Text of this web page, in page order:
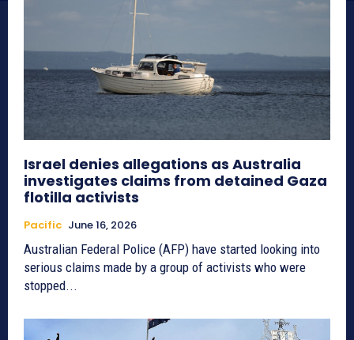
Israel denies allegations as Australia
investigates claims from detained Gaza
flotilla activists
Pacific June 16, 2026
Australian Federal Police (AFP) have started looking into
serious claims made by a group of activists who were
stopped...